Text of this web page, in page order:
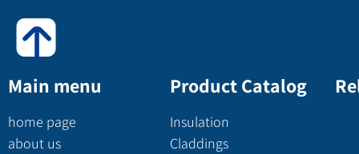
Main menu
home page
about us
Product Catalog
Insulation
Claddings